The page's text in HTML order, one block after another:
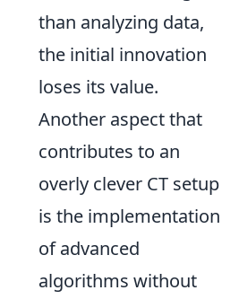
than analyzing data,
the initial innovation
loses its value.
Another aspect that
contributes to an
overly clever CT setup
is the implementation
of advanced
algorithms without